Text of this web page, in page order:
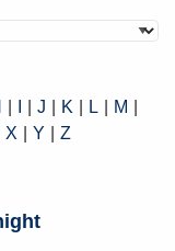
J K L
M
X Y Z